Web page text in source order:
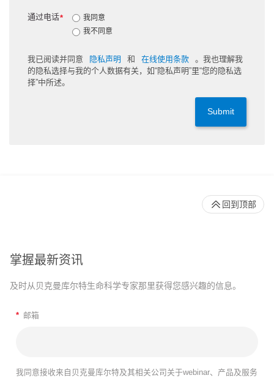
*
通过电话
我同意
我不同意
我已阅读并同意 隐私声明 和 在线使用条款
。我也理解我
的隐私选择与我的个人数据有关，如“隐私声明”里“您的隐私选
择”中所述。
Submit
掌握最新资讯
及时从贝克曼库尔特生命科学专家那里获得您感兴趣的信息。
* 邮箱
我同意接收来自贝克曼库尔特及其相关公司关于webinar、产品及服务
回到顶部